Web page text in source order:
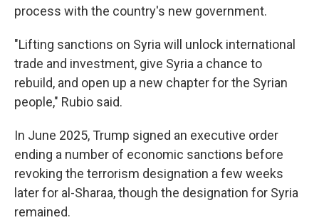
process with the country's new government.
"Lifting sanctions on Syria will unlock international
trade and investment, give Syria a chance to
rebuild, and open up a new chapter for the Syrian
people," Rubio said.
In June 2025, Trump signed an executive order
ending a number of economic sanctions before
revoking the terrorism designation a few weeks
later for al-Sharaa, though the designation for Syria
remained.